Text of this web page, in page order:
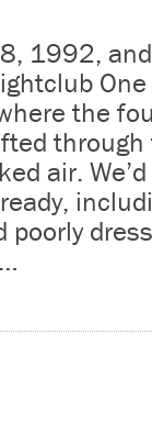
1992,
the
through
air.
poorly